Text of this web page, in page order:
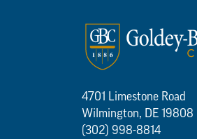
4701 Limestone Road
Wilmington, DE 19808
(302) 998-8814